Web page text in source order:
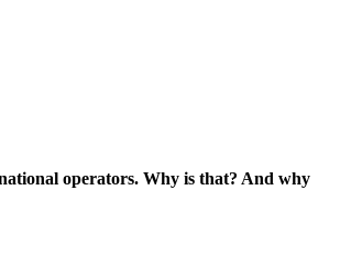
operators. Why is that? And why